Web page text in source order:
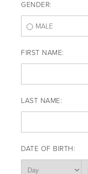
GENDER:
MALE
FIRST NAME:
LAST NAME:
DATE OF BIRTH: